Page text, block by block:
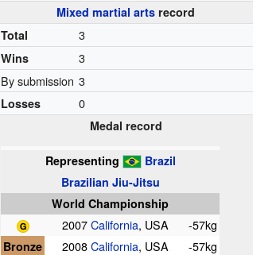
Mixed martial arts record
Total
3
Wins
3
By submission 3
Losses 0
Medal record
Representing
Brazil
Brazilian Jiu-Jitsu
World Championship
2007California, USA
-57kg
Bronze
2008California, USA
-57kg